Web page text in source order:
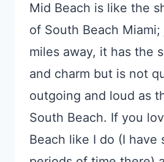
Mid Beach is like the
of South Beach
miles away, it has the
and charm but is not
outgoing and loud as
South Beach. If you
Beach like I do (I have